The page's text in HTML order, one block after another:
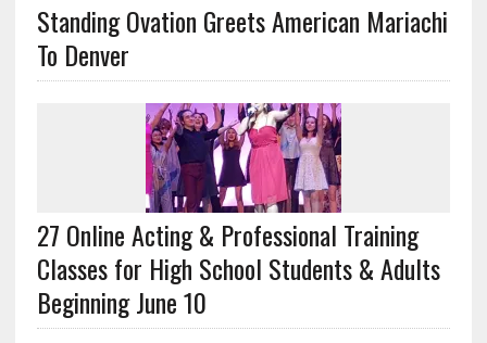
Standing Ovation Greets American Mariachi
To Denver
27 Online Acting & Professional Training
Classes for High School Students & Adults
Beginning June 10